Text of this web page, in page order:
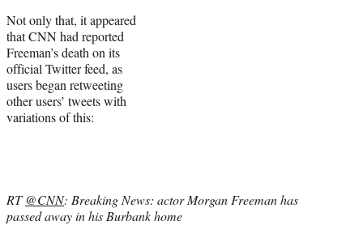
k
r
l
y
T
w
i
t
n
Not only that, it appeared
that CNN had reported
Freeman’s death on its
official Twitter feed, as
users began retweeting
other users’ tweets with
variations of this:
RT @CNN: Breaking News: actor Morgan Freeman has
passed away in his Burbank home